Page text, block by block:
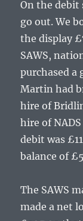
On the debit
go out. We
the display
SAWS,
purchased
Martin had
hire of
hire of
debit was
balance of
The SAWS
made a net